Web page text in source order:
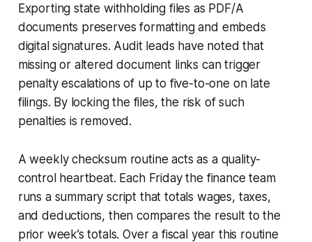
Exporting state withholding files as PDF/A
documents preserves formatting and embeds
digital signatures. Audit leads have noted that
missing or altered document links can trigger
penalty escalations of up to five-to-one on late
filings. By locking the files, the risk of such
penalties is removed.
A weekly checksum routine acts as a quality-
control heartbeat. Each Friday the finance team
runs a summary script that totals wages, taxes,
and deductions, then compares the result to the
prior week’s totals. Over a fiscal year this routine